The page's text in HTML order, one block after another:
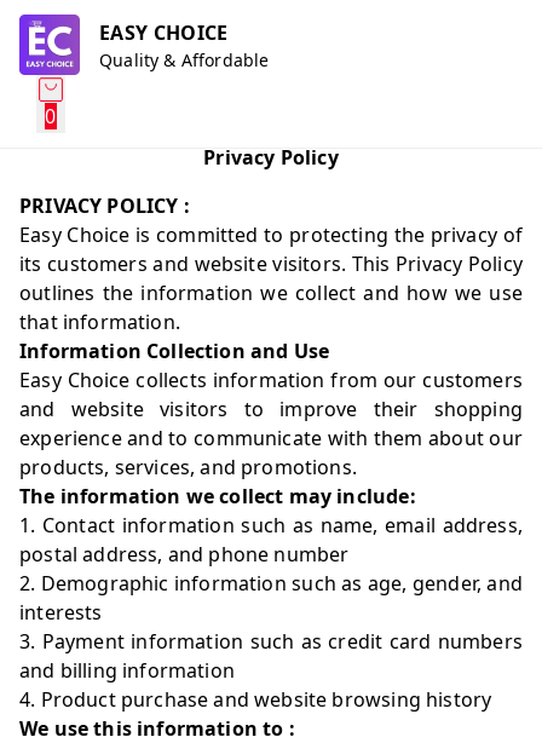
EASY CHOICE
Quality & Affordable
0
Privacy Policy
PRIVACY POLICY :
Easy Choice is committed to protecting the privacy of
its customers and website visitors. This Privacy Policy
outlines the information we collect and how we use
that information.
Information Collection and Use
Easy Choice collects information from our customers
and website visitors to improve their shopping
experience and to communicate with them about our
products, services, and promotions.
The information we collect may include:
1. Contact information such as name, email address,
postal address, and phone number
2. Demographic information such as age, gender, and
interests
3. Payment information such as credit card numbers
and billing information
4. Product purchase and website browsing history
We use this information to :